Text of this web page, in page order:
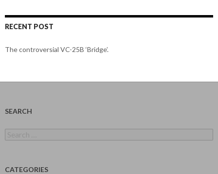
RECENT POST
The controversial VC-25B ‘Bridge’.
SEARCH
for:
CATEGORIES